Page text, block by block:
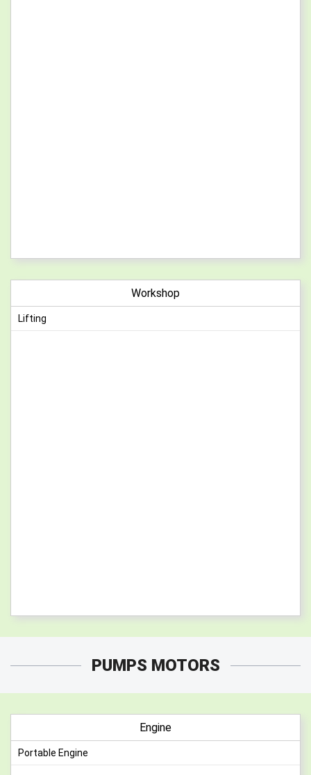
Workshop
Lifting
PUMPS MOTORS
Engine
Portable Engine